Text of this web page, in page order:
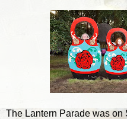
The Lantern Parade was on